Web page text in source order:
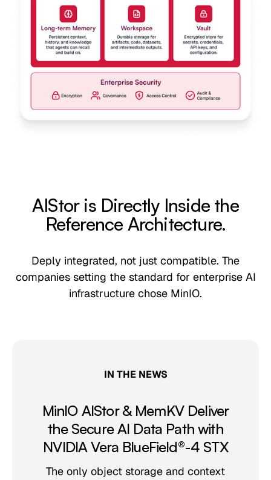
AIStor is Directly Inside the
Reference Architecture.
Deply integrated, not just compatible. The
companies setting the standard for enterprise AI
infrastructure chose MinIO.
IN THE NEWS
MinIO AIStor & MemKV Deliver
the Secure AI Data Path with
NVIDIA Vera BlueField®-4 STX
The only object storage and context